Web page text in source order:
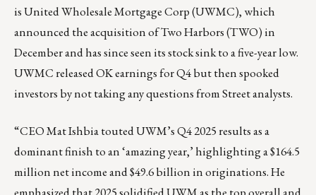
is United Wholesale Mortgage Corp (UWMC), which
announced the acquisition of Two Harbors (TWO) in
December and has since seen its stock sink to a five-year low.
UWMC released OK earnings for Q4 but then spooked
investors by not taking any questions from Street analysts.
“CEO Mat Ishbia touted UWM’s Q4 2025 results as a
dominant finish to an ‘amazing year,’ highlighting a $164.5
million net income and $49.6 billion in originations. He